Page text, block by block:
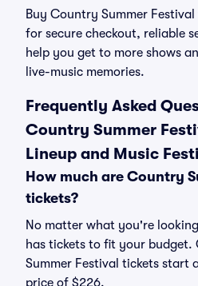
Buy Country Summer
for secure checkout, reliable
help you get to more shows
live-music memories.
Frequently Asked
Country Summer
Lineup and Music
How much are Country
tickets?
No matter what you're
has tickets to fit your
Summer Festival tickets start
price of $226.